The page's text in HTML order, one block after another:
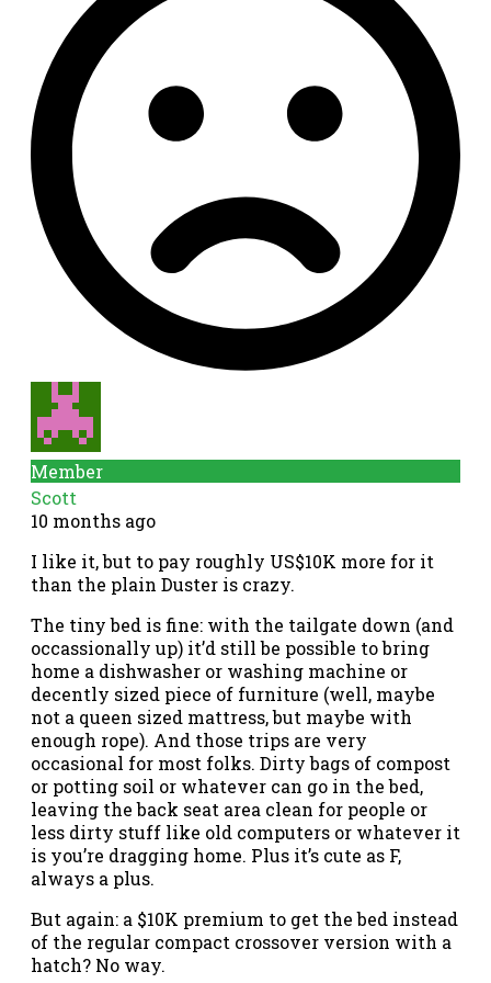
Member
Scott
10 months ago
I like it, but to pay roughly US$10K more for it
than the plain Duster is crazy.
The tiny bed is fine: with the tailgate down (and
occassionally up) it’d still be possible to bring
home a dishwasher or washing machine or
decently sized piece of furniture (well, maybe
not a queen sized mattress, but maybe with
enough rope). And those trips are very
occasional for most folks. Dirty bags of compost
or potting soil or whatever can go in the bed,
leaving the back seat area clean for people or
less dirty stuff like old computers or whatever it
is you’re dragging home. Plus it’s cute as F,
always a plus.
But again: a $10K premium to get the bed instead
of the regular compact crossover version with a
hatch? No way.